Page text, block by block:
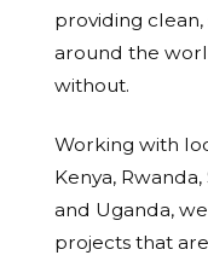
providing
around the
without.
Working with
Kenya,
and Uganda,
projects that